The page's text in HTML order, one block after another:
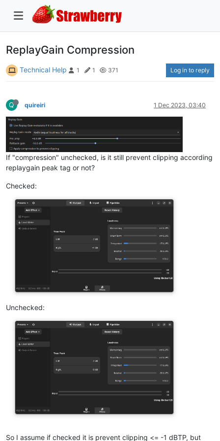
ReplayGain Compression
Technical Help 1 1 371 Log in to reply
Q quireiri 1 Dec 2023, 03:40
If "compression" unchecked, is it still prevent clipping according
replaygain peak tag or not?
Checked:
Unchecked:
So I assume if checked it is prevent clipping <= -1 dBTP, but